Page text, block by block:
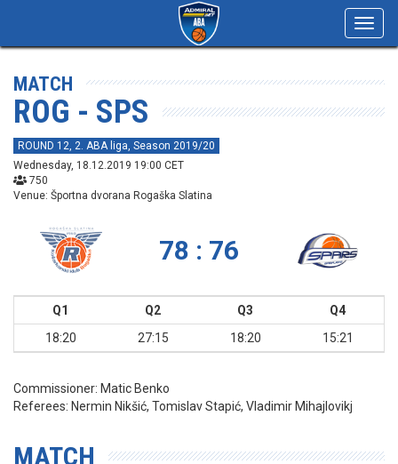
MATCH
ROG - SPS
ROUND 12, 2. ABA liga, Season 2019/20
Wednesday, 18.12.2019 19:00 CET
750
Venue: Športna dvorana Rogaška Slatina
78 : 76
Q1 Q2 Q3
Q4
18:20
27:15 18:20 15:21
Commissioner: Matic Benko
Referees: Nermin Nikšić, Tomislav Stapić, Vladimir Mihajlovikj
MATCH